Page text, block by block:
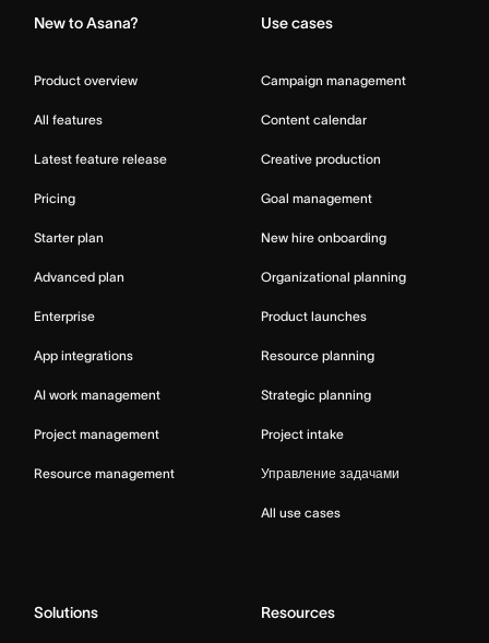
New to Asana?
Product overview
All features
Latest feature release
Pricing
Starter plan
Advanced plan
Enterprise
App integrations
AI work management
Project management
Resource management
Use cases
Campaign management
Content calendar
Creative production
Goal management
New hire onboarding
Organizational planning
Product launches
Resource planning
Strategic planning
Project intake
Управление задачами
All use cases
Solutions Resources